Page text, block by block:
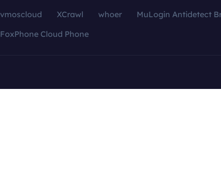
vmoscloud XCrawl whoer
MuLogin Antidetect
FoxPhone Cloud Phone